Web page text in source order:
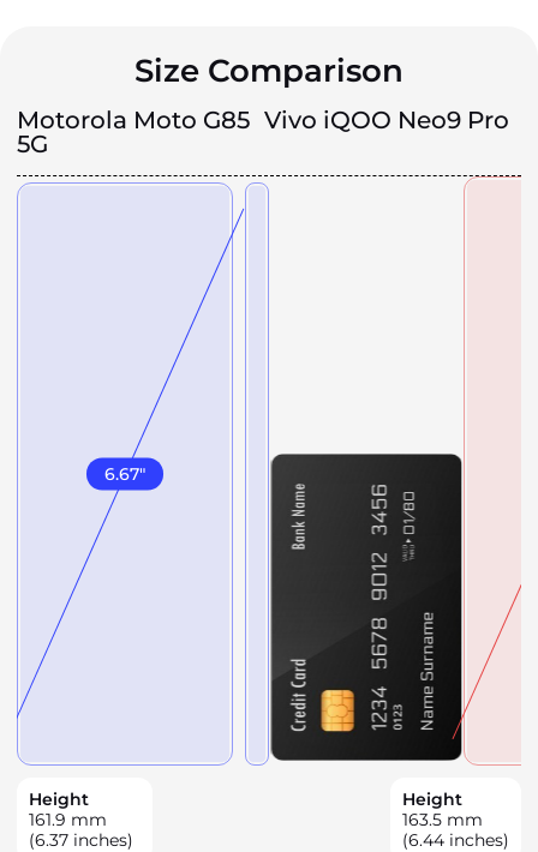
Size Comparison
Motorola Moto G85
5G
Vivo iQOO Neo9 Pro
6.67"
Height
161.9 mm
(6.37 inches)
Height
163.5 mm
(6.44 inches)